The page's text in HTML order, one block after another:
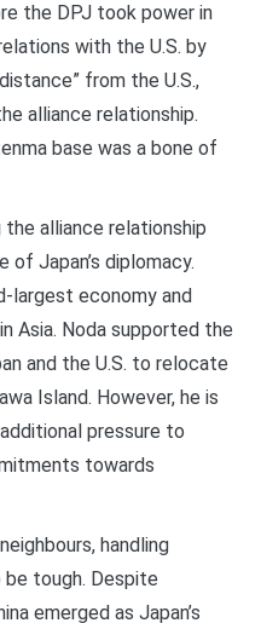
the DPJ took power in
with the U.S. by
from the U.S.,
alliance relationship.
base was a bone of
the alliance relationship
Japan’s diplomacy.
largest economy and
Asia. Noda supported the
and the U.S. to relocate
Island. However, he is
pressure to
towards
handling
be tough. Despite
emerged as Japan’s